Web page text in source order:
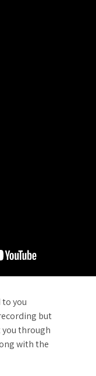
you
but
through
with the